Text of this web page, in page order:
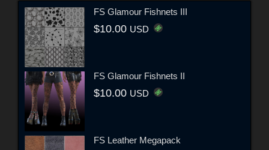
FS Glamour Fishnets III
$10.00 USD
FS Glamour Fishnets II
$10.00 USD
FS Leather Megapack